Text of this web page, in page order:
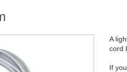
A
cord
If